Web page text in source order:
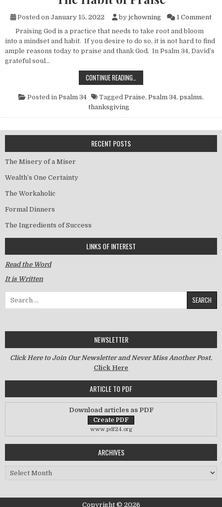
Posted on January 15, 2022 by jchowning 1 Commenton
Praising God is a practice that needs to take root and bloom
into a mindset and habit. If you desire to do so, it is not hard to find
ample reasons today to praise and thank God. In Psalm 34, David’s
grateful soul…
CONTINUE READING…
Posted in Psalm 34 Tagged Praise, Psalm 34, psalms,
thanksgiving
RECENT POSTS
The Misery of a Miser
Wealth’s One Certainty
The Workaholic
Formal Dinners
The Ingredients of Success
LINKS OF INTEREST
Read the Word
It is Written
NEWSLETTER
Click Here to Join Our Newsletter and Never Miss Another Post.
Click Here
ARTICLE TO PDF
Download articles as PDF
www.pdf24.org
ARCHIVES
Archives
Copyright © 2026